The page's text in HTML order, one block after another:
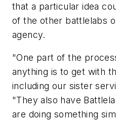
that a particular idea
of the other battlelabs
agency.
"One part of the
anything is to get with
including our sister
"They also have
are doing something